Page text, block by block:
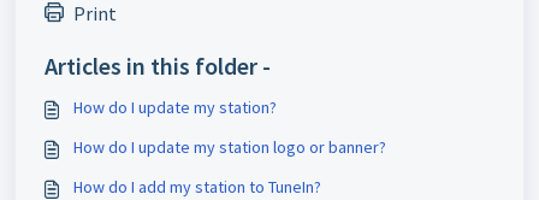
Print
Articles in this folder -
How do I update my station?
How do I update my station logo or banner?
How do I add my station to TuneIn?